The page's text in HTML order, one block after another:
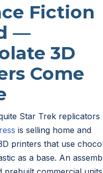
Fiction
—
3D
Come
Star Trek replicators
is selling home and
printers that use
as a base. An